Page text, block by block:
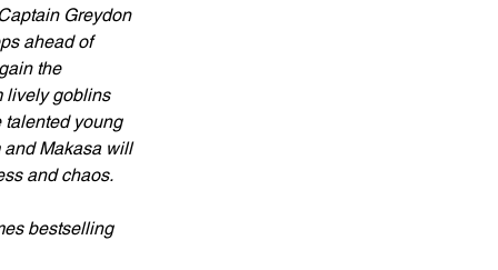
Greydon
ahead of
the
lively goblins
talented young
and Makasa will
and chaos.
bestselling